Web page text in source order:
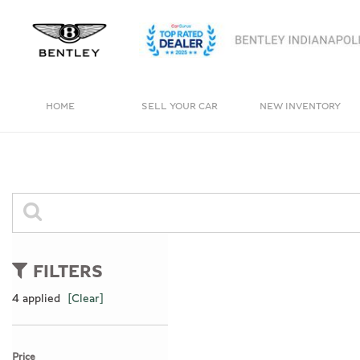
HOME SELL YOUR CAR NEW INVENTORY
[1]
[160]
FILTERS
4 applied [Clear]
Price